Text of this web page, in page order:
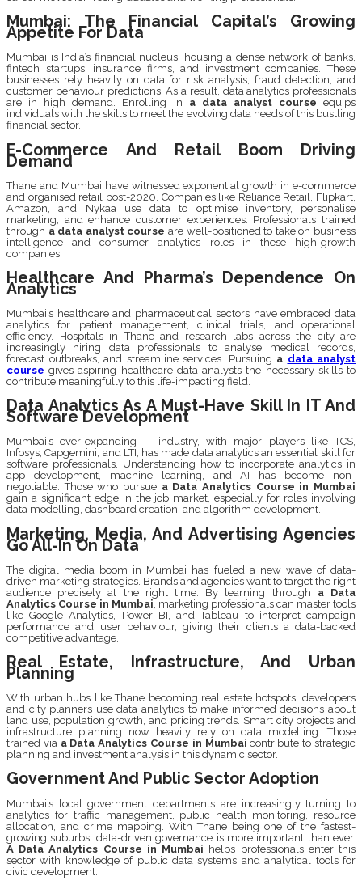
Mumbai: The Financial Capital’s Growing
Appetite For Data
Mumbai is India’s financial nucleus, housing a dense network of banks,
fintech startups, insurance firms, and investment companies. These
businesses rely heavily on data for risk analysis, fraud detection, and
customer behaviour predictions. As a result, data analytics professionals
are in high demand. Enrolling in a data analyst course equips
individuals with the skills to meet the evolving data needs of this bustling
financial sector.
E-Commerce And Retail Boom Driving
Demand
Thane and Mumbai have witnessed exponential growth in e-commerce
and organised retail post-2020. Companies like Reliance Retail, Flipkart,
Amazon, and Nykaa use data to optimise inventory, personalise
marketing, and enhance customer experiences. Professionals trained
through a data analyst course are well-positioned to take on business
intelligence and consumer analytics roles in these high-growth
companies.
Healthcare And Pharma’s Dependence On
Analytics
Mumbai’s healthcare and pharmaceutical sectors have embraced data
analytics for patient management, clinical trials, and operational
efficiency. Hospitals in Thane and research labs across the city are
increasingly hiring data professionals to analyse medical records,
forecast outbreaks, and streamline services. Pursuing a data analyst
course gives aspiring healthcare data analysts the necessary skills to
contribute meaningfully to this life-impacting field.
Data Analytics As A Must-Have Skill In IT And
Software Development
Mumbai’s ever-expanding IT industry, with major players like TCS,
Infosys, Capgemini, and LTI, has made data analytics an essential skill for
software professionals. Understanding how to incorporate analytics in
app development, machine learning, and AI has become non-
negotiable. Those who pursue a Data Analytics Course in Mumbai
gain a significant edge in the job market, especially for roles involving
data modelling, dashboard creation, and algorithm development.
Marketing, Media, And Advertising Agencies
Go All-In On Data
The digital media boom in Mumbai has fueled a new wave of data-
driven marketing strategies. Brands and agencies want to target the right
audience precisely at the right time. By learning through a Data
Analytics Course in Mumbai , marketing professionals can master tools
like Google Analytics, Power BI, and Tableau to interpret campaign
performance and user behaviour, giving their clients a data-backed
competitive advantage.
Real Estate, Infrastructure, And Urban
Planning
With urban hubs like Thane becoming real estate hotspots, developers
and city planners use data analytics to make informed decisions about
land use, population growth, and pricing trends. Smart city projects and
infrastructure planning now heavily rely on data modelling. Those
trained via a Data Analytics Course in Mumbai contribute to strategic
planning and investment analysis in this dynamic sector.
Government And Public Sector Adoption
Mumbai’s local government departments are increasingly turning to
analytics for traffic management, public health monitoring, resource
allocation, and crime mapping. With Thane being one of the fastest-
growing suburbs, data-driven governance is more important than ever.
A Data Analytics Course in Mumbai helps professionals enter this
sector with knowledge of public data systems and analytical tools for
civic development.